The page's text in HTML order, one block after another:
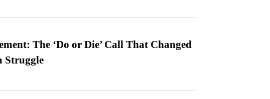
The ‘Do or Die’ Call That Changed
Struggle